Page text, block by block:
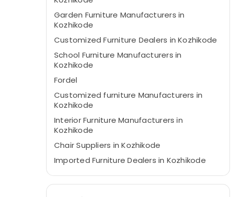
Garden Furniture Manufacturers in
Kozhikode
Customized Furniture Dealers in Kozhikode
School Furniture Manufacturers in
Kozhikode
Fordel
Customized furniture Manufacturers in
Kozhikode
Interior Furniture Manufacturers in
Kozhikode
Chair Suppliers in Kozhikode
Imported Furniture Dealers in Kozhikode
Chair Manufacturers in Kozhikode